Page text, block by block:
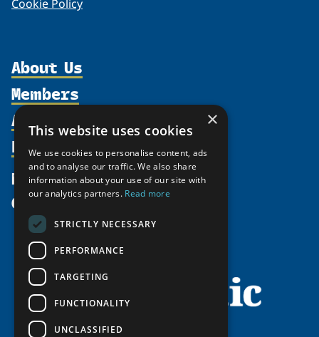
Cookie Policy
About Us
Organization
Supporters
Shared Voices Magazine
Calendar
History
Meetings
Video Messages
Members
Participate
Promote
Activities
north2north
Chairs
Tipping Point Actions
Awards & Grants
Resources
Publications
Funding Calls
Education Opportunities
Circumpolar Studies Course Materials
News
Give
×
This website uses cookies
We use cookies to personalise content, ads
and to analyse our traffic. We also share
information about your use of our site with
our analytics partners. Read more
STRICTLY NECESSARY
PERFORMANCE
TARGETING
FUNCTIONALITY
UNCLASSIFIED